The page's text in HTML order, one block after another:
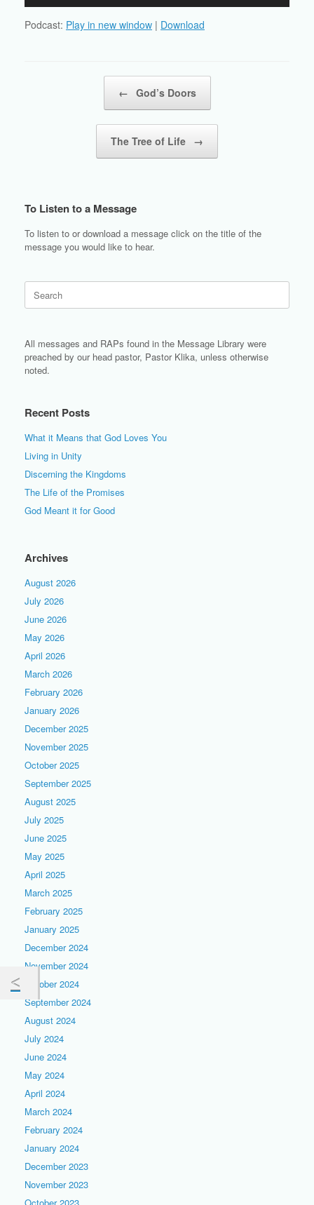
Podcast: Play in new window | Download
← God’s Doors
The Tree of Life →
To Listen to a Message
To listen to or download a message click on the title of the
message you would like to hear.
for:
All messages and RAPs found in the Message Library were
preached by our head pastor, Pastor Klika, unless otherwise
noted.
Recent Posts
What it Means that God Loves You
Living in Unity
Discerning the Kingdoms
The Life of the Promises
God Meant it for Good
Archives
August 2026
July 2026
June 2026
May 2026
April 2026
March 2026
February 2026
January 2026
December 2025
November 2025
October 2025
September 2025
August 2025
July 2025
June 2025
May 2025
April 2025
March 2025
February 2025
January 2025
December 2024
November 2024
October 2024
September 2024
August 2024
July 2024
June 2024
May 2024
April 2024
March 2024
February 2024
January 2024
December 2023
November 2023